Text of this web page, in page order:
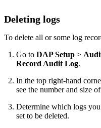
Deleting logs
To delete all or some log
Go to DAP Setup >
Record Audit Log.
In the top right-hand
see the number and size
Determine which logs
set to be deleted.